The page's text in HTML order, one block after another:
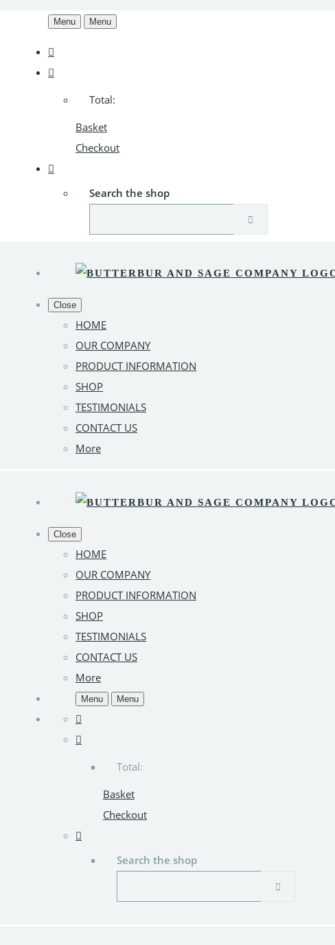
Menu Menu
Total:
Basket
Checkout
Search the shop
Close
HOME
OUR COMPANY
PRODUCT INFORMATION
SHOP
TESTIMONIALS
CONTACT US
More
Close
HOME
OUR COMPANY
PRODUCT INFORMATION
SHOP
TESTIMONIALS
CONTACT US
More
Menu Menu
Total:
Basket
Checkout
Search the shop